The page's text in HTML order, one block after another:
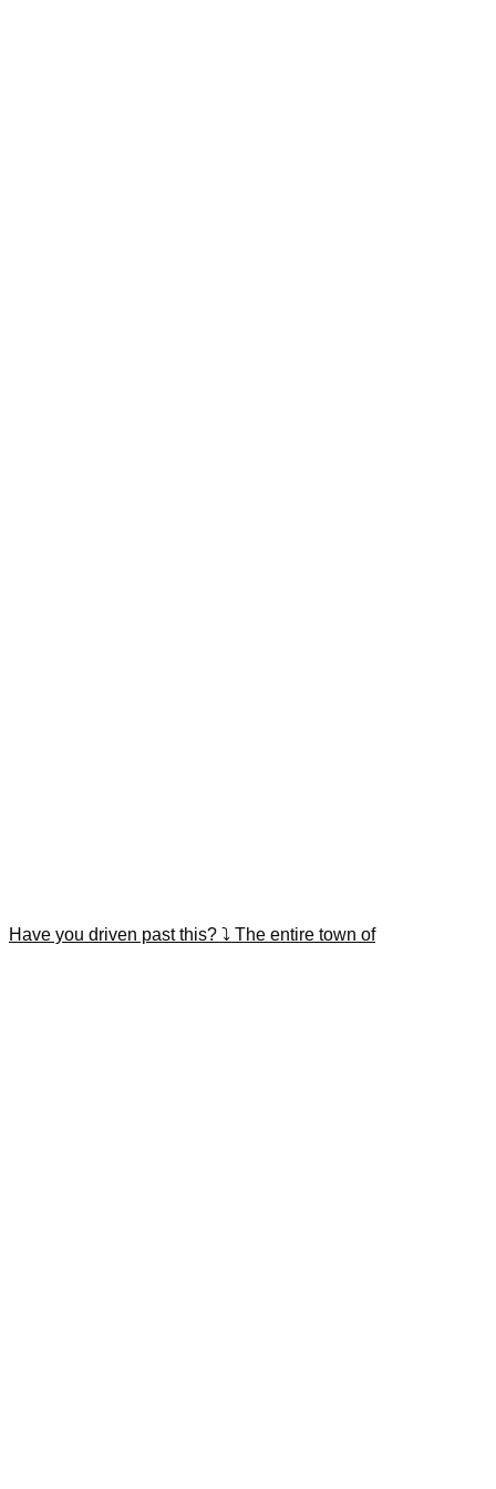
Have you driven past this? ⤵️ The entire town of